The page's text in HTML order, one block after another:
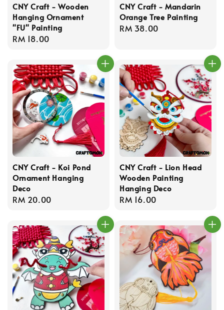
CNY Craft - Wooden
Hanging Ornament
"FU" Painting
Regular
RM 18.00
CNY Craft - Mandarin
Orange Tree Painting
Regular
RM 38.00
CNY Craft - Koi Pond
Ornament Hanging
Deco
Regular
RM 20.00
CNY Craft - Lion Head
Wooden Painting
Hanging Deco
Regular
RM 16.00